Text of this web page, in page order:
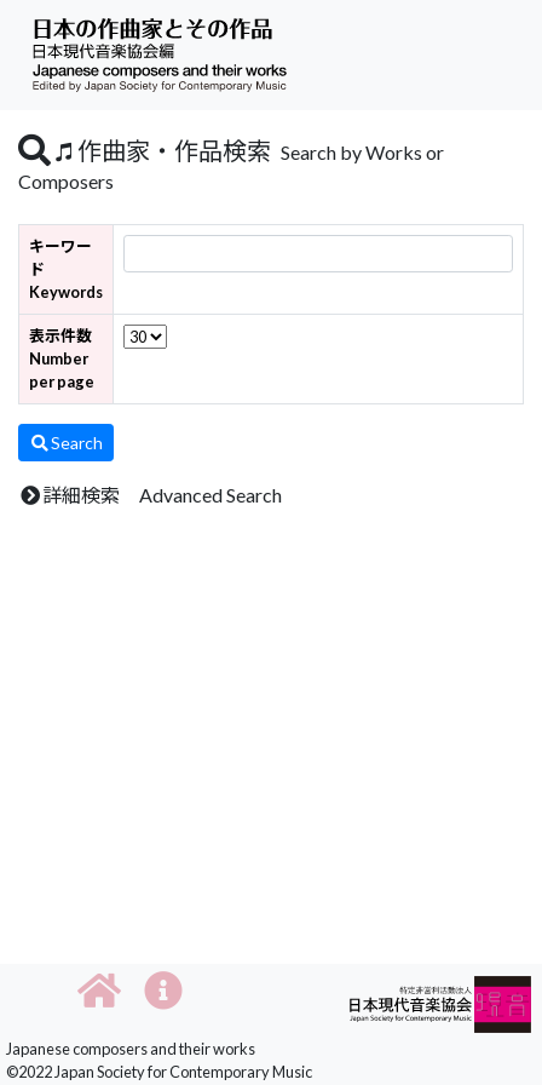
作曲家・作品検索 Search by Works or
Composers
キーワー
ド
Keywords
表示件数
Number
per page
Search
詳細検索 Advanced Search
Japanese composers and their works
©2022 Japan Society for Contemporary Music